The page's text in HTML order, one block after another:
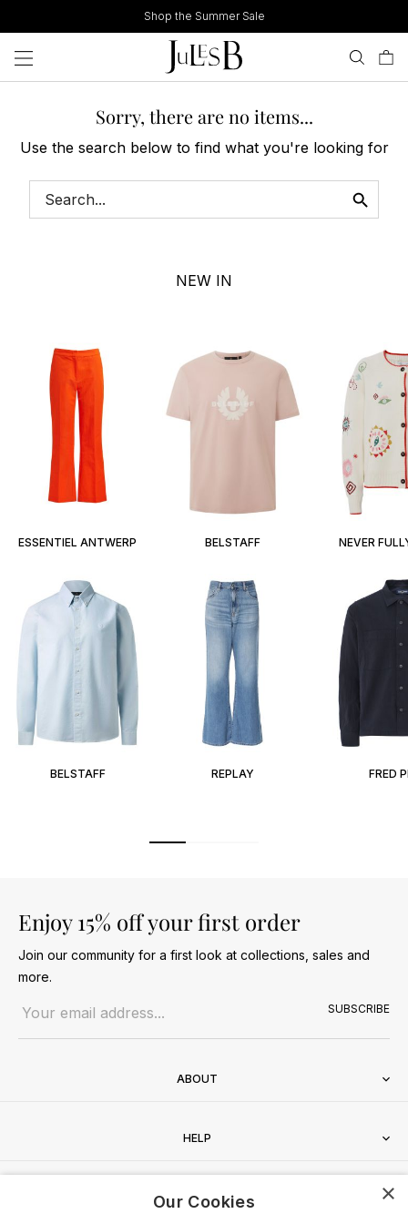
to
content
Shop the Summer Sale
Sorry, there are no items...
Use the search below to find what you're looking for
NEW IN
ESSENTIEL ANTWERP BELSTAFF
BELSTAFF REPLAY
NEVER
FRED
Enjoy 15% off your first order
Join our community for a first look at collections, sales and
more.
SUBSCRIBE
ABOUT
HELP
CONTACT ×
Our Cookies